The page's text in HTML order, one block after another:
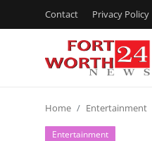
Contact Privacy Policy
Contact
Home Entertainment
Entertainment